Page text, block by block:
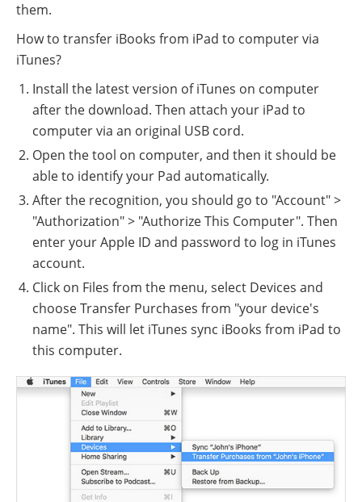
them.
How to transfer iBooks from iPad to computer via
iTunes?
Install the latest version of iTunes on computer
after the download. Then attach your iPad to
computer via an original USB cord.
Open the tool on computer, and then it should be
able to identify your Pad automatically.
After the recognition, you should go to "Account" >
"Authorization" > "Authorize This Computer". Then
enter your Apple ID and password to log in iTunes
account.
Click on Files from the menu, select Devices and
choose Transfer Purchases from "your device's
name". This will let iTunes sync iBooks from iPad to
this computer.